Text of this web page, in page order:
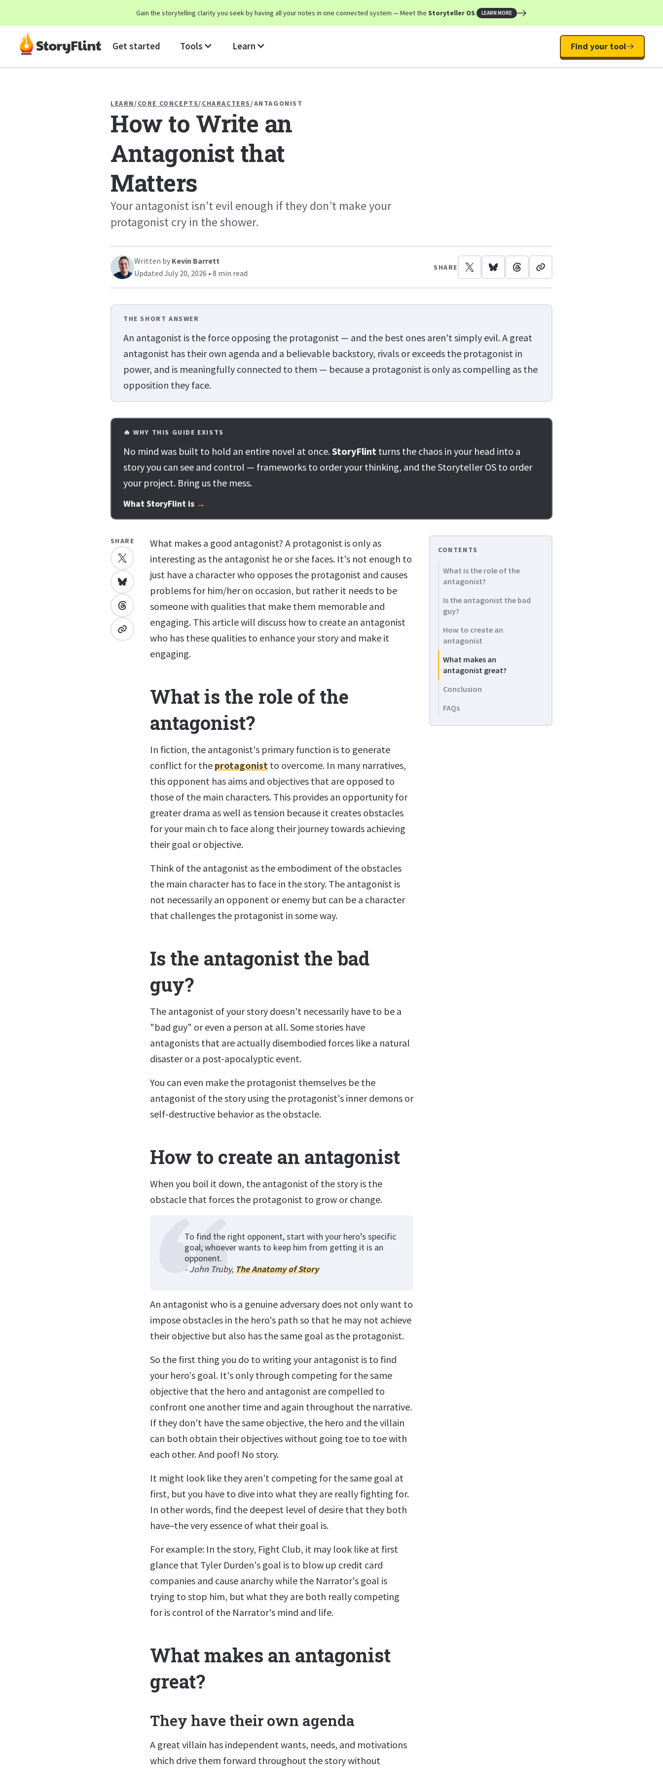
Gain the storytelling clarity you seek by having all your notes in one connected system — Meet the Storyteller OS. LEARN MORE
Get started Tools Learn Find your tool
LEARN /CORE CONCEPTS/CHARACTERS /ANTAGONIST
How to Write an
Antagonist that
Matters
Your antagonist isn't evil enough if they don’t make your
protagonist cry in the shower.
Written by Kevin Barrett
Updated July 20, 2026 • 8 min read
SHARE
THE SHORT ANSWER
An antagonist is the force opposing the protagonist — and the best ones aren't simply evil. A great
antagonist has their own agenda and a believable backstory, rivals or exceeds the protagonist in
power, and is meaningfully connected to them — because a protagonist is only as compelling as the
opposition they face.
🔥 WHY THIS GUIDE EXISTS
No mind was built to hold an entire novel at once.StoryFlint turns the chaos in your head into a
story you can see and control — frameworks to order your thinking, and the Storyteller OS to order
your project. Bring us the mess.
What StoryFlint is →
SHARE
What makes a good antagonist? A protagonist is only as
interesting as the antagonist he or she faces. It's not enough to
just have a character who opposes the protagonist and causes
problems for him/her on occasion, but rather it needs to be
someone with qualities that make them memorable and
engaging. This article will discuss how to create an antagonist
who has these qualities to enhance your story and make it
engaging.
What is the role of the
antagonist?
In fiction, the antagonist's primary function is to generate
conflict for the protagonist to overcome. In many narratives,
this opponent has aims and objectives that are opposed to
those of the main characters. This provides an opportunity for
greater drama as well as tension because it creates obstacles
for your main ch to face along their journey towards achieving
their goal or objective.
Think of the antagonist as the embodiment of the obstacles
the main character has to face in the story. The antagonist is
not necessarily an opponent or enemy but can be a character
that challenges the protagonist in some way.
Is the antagonist the bad
guy?
The antagonist of your story doesn't necessarily have to be a
"bad guy" or even a person at all. Some stories have
antagonists that are actually disembodied forces like a natural
disaster or a post-apocalyptic event.
You can even make the protagonist themselves be the
antagonist of the story using the protagonist's inner demons or
self-destructive behavior as the obstacle.
How to create an antagonist
When you boil it down, the antagonist of the story is the
obstacle that forces the protagonist to grow or change.
To find the right opponent, start with your hero’s specific
goal; whoever wants to keep him from getting it is an
opponent.
- John Truby, The Anatomy of Story
An antagonist who is a genuine adversary does not only want to
impose obstacles in the hero's path so that he may not achieve
their objective but also has the same goal as the protagonist.
So the first thing you do to writing your antagonist is to find
your hero's goal. It's only through competing for the same
objective that the hero and antagonist are compelled to
confront one another time and again throughout the narrative.
If they don't have the same objective, the hero and the villain
can both obtain their objectives without going toe to toe with
each other. And poof! No story.
It might look like they aren't competing for the same goal at
first, but you have to dive into what they are really fighting for.
In other words, find the deepest level of desire that they both
have–the very essence of what their goal is.
For example: In the story, Fight Club, it may look like at first
glance that Tyler Durden's goal is to blow up credit card
companies and cause anarchy while the Narrator's goal is
trying to stop him, but what they are both really competing
for is control of the Narrator's mind and life.
What makes an antagonist
great?
They have their own agenda
A great villain has independent wants, needs, and motivations
which drive them forward throughout the story without
CONTENTS
What is the role of the
antagonist?
Is the antagonist the bad
guy?
How to create an
antagonist
What makes an
antagonist great?
Conclusion
FAQs